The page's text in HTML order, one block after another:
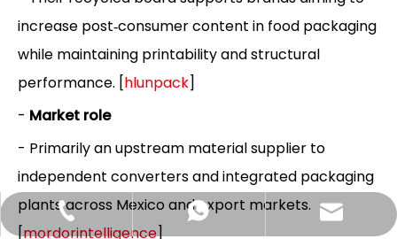
increase post‑consumer content in food packaging
while maintaining printability and structural
performance. [hlunpack]
- Market role
- Primarily an upstream material supplier to
independent converters and integrated packaging
plants across Mexico and export markets.
[mordorintelligence]
+86-13058495616
+85268428375
Hlunpack.tom@gmail.com